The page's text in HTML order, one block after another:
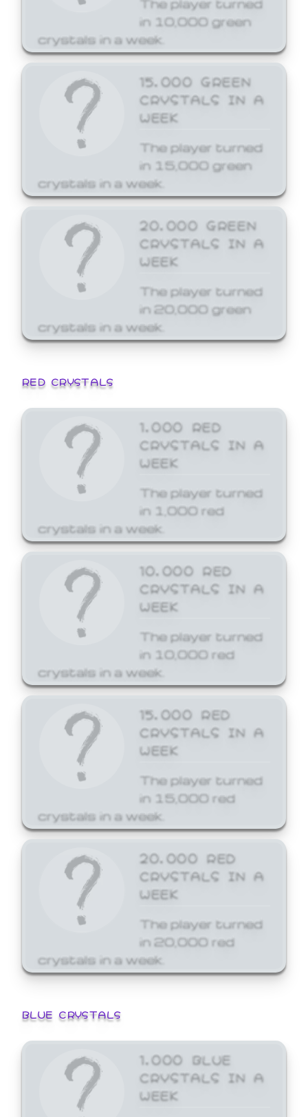
in 10,000 green
crystals in a week.
15,000 GREEN
CRYSTALS IN A
WEEK
The player turned
in 15,000 green
crystals in a week.
20,000 GREEN
CRYSTALS IN A
WEEK
The player turned
in 20,000 green
crystals in a week.
RED CRYSTALS
1,000 RED
CRYSTALS IN A
WEEK
The player turned
in 1,000 red
crystals in a week.
10,000 RED
CRYSTALS IN A
WEEK
The player turned
in 10,000 red
crystals in a week.
15,000 RED
CRYSTALS IN A
WEEK
The player turned
in 15,000 red
crystals in a week.
20,000 RED
CRYSTALS IN A
WEEK
The player turned
in 20,000 red
crystals in a week.
BLUE CRYSTALS
1,000 BLUE
CRYSTALS IN A
WEEK